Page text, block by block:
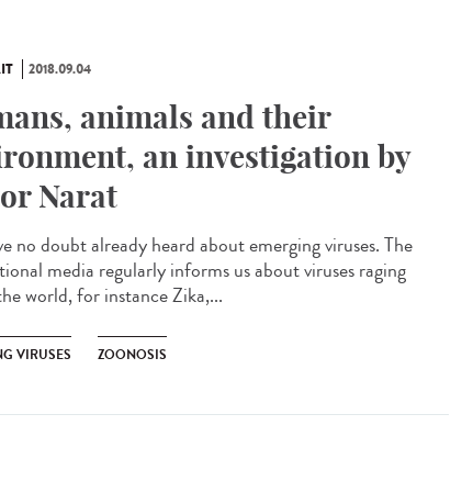
2018.09.04
animals and their
an investigation by
Narat
no doubt already heard about emerging viruses. The
media regularly informs us about viruses raging
world, for instance Zika,...
VIRUSES ZOONOSIS